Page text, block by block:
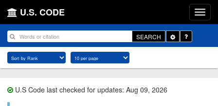
U.S. CODE
SEARCH
Toggle
Dropdown
U.S Code last checked for updates: Aug 09, 2026